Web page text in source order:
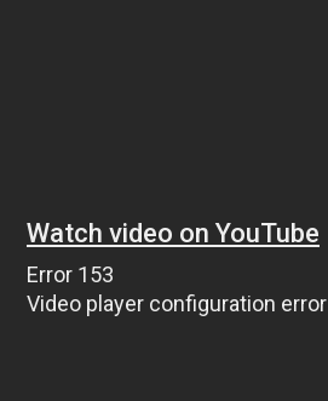
Watch video on YouTube
Error 153
Video player configuration error